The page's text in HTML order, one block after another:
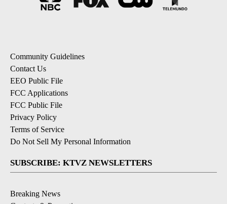
Community Guidelines
Contact Us
EEO Public File
FCC Applications
FCC Public File
Privacy Policy
Terms of Service
Do Not Sell My Personal Information
SUBSCRIBE: KTVZ NEWSLETTERS
Breaking News